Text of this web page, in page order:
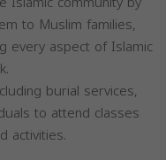
to Muslim families,
every aspect of Islamic
burial services,
to attend classes
activities.